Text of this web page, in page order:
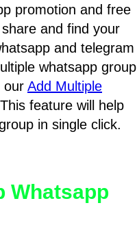
promotion and free
and find your
and telegram
whatsapp group
our Add Multiple
feature will help
in single click.
Whatsapp